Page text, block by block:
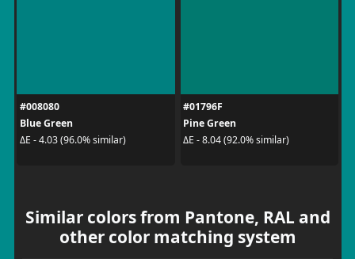
#008080
Blue Green
ΔE - 4.03 (96.0% similar)
#01796F
Pine Green
ΔE - 8.04 (92.0% similar)
Similar colors from Pantone, RAL and
other color matching system